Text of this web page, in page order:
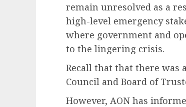
remain unresolved as a
high-level emergency
where government and
to the lingering crisis.
Recall that that there was
Council and Board of
However, AON has